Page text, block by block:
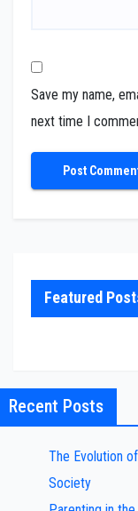
Save my name,
next time I
Featured
Recent Posts
The Evolution
Society